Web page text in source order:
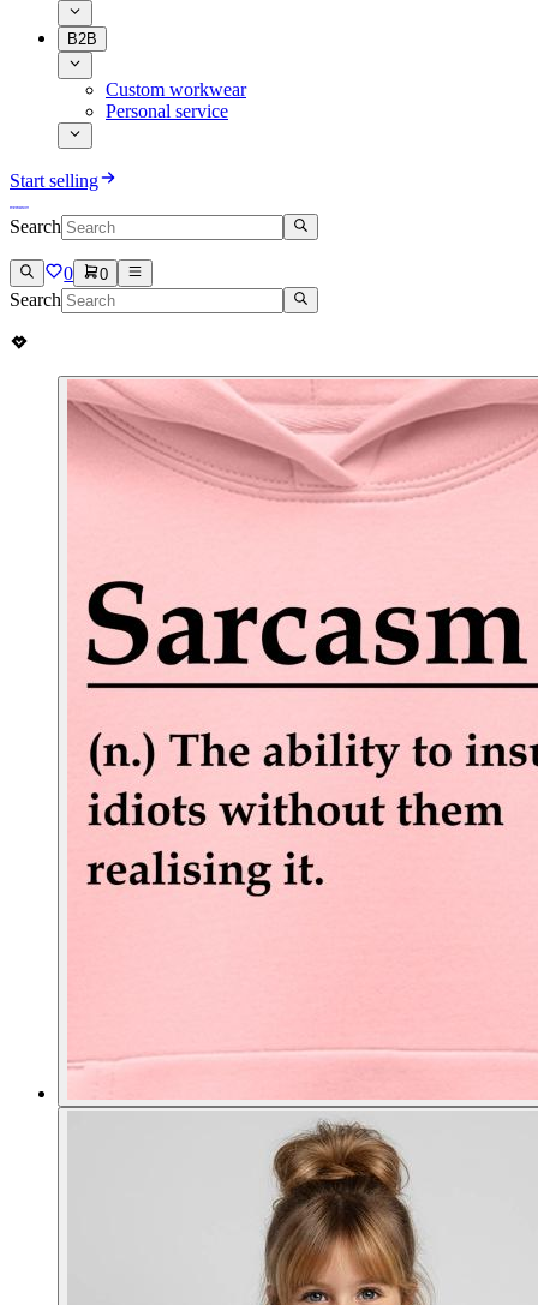
B2B
Custom workwear
Personal service
Start selling
Search
0 0
Search